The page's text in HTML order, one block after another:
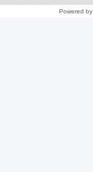
Powered by